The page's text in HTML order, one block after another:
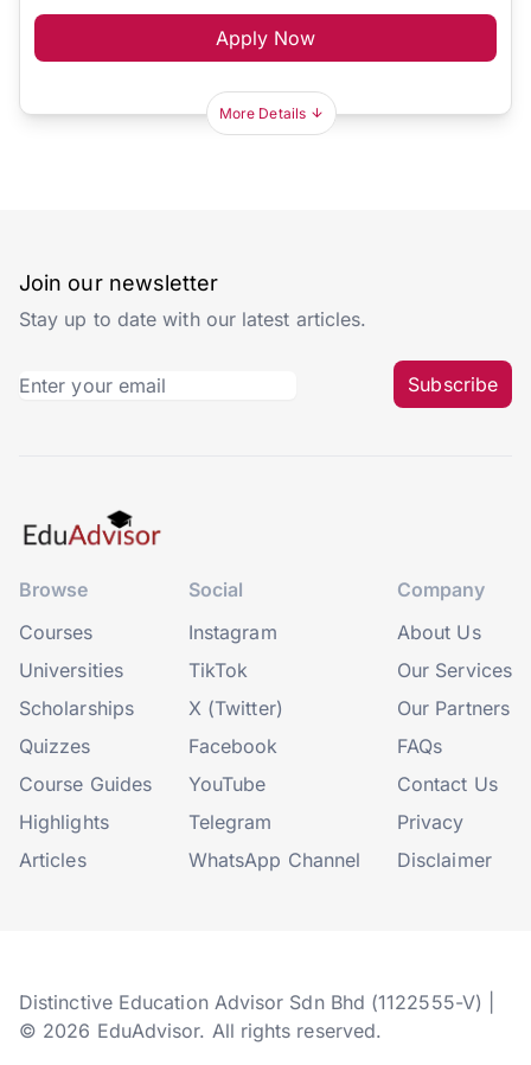
Apply Now
More Details
Join our newsletter
Stay up to date with our latest articles.
Subscribe
Browse
Courses
Universities
Scholarships
Quizzes
Course Guides
Highlights
Articles
Social
Instagram
TikTok
X (Twitter)
Facebook
YouTube
Telegram
WhatsApp Channel
Company
About Us
Our Services
Our Partners
FAQs
Contact Us
Privacy
Disclaimer
Distinctive Education Advisor Sdn Bhd (1122555-V) |
© 2026 EduAdvisor. All rights reserved.